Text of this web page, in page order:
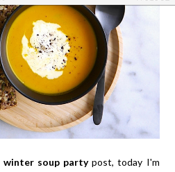
winter soup partypost, today I'm